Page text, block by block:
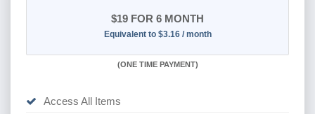
$19 FOR 6 MONTH
Equivalent to $3.16 / month
(ONE TIME PAYMENT)
Access All Items